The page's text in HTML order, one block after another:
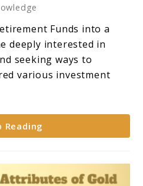
Rollover:
**Steps
to
Transfer
Retirement
a
Gold
Funds into a
deeply interested in
seeking ways to
various investment
Reading